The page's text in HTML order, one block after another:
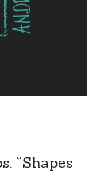
“Shapes